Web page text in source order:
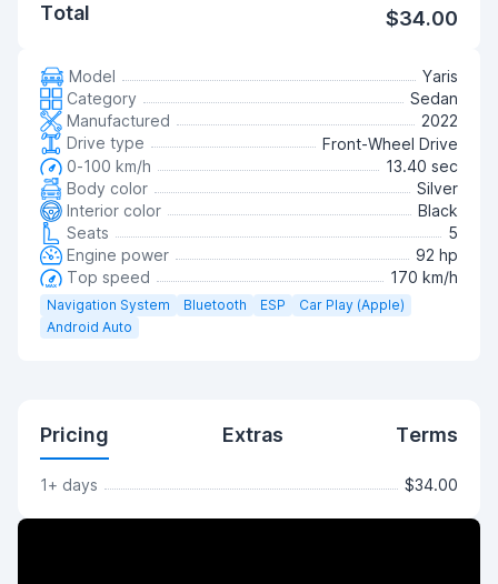
Total $34.00
Model
Yaris
Category
Sedan
Manufactured
2022
Drive type
Front-Wheel Drive
0-100 km/h
13.40 sec
Body color
Silver
Interior color
Black
Seats
5
Engine power
92 hp
Top speed
170 km/h
Navigation System Bluetooth ESP
Car Play (Apple)
Android Auto
Pricing Extras Terms
1+ days $34.00